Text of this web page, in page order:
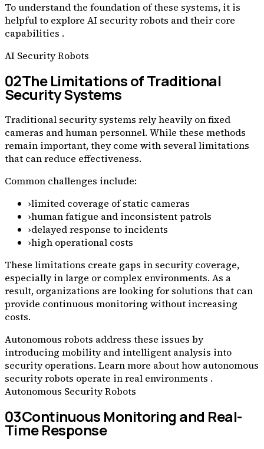
To understand the foundation of these systems, it is
helpful to explore AI security robots and their core
capabilities .
AI Security Robots
02The Limitations of Traditional
Security Systems
Traditional security systems rely heavily on fixed
cameras and human personnel. While these methods
remain important, they come with several limitations
that can reduce effectiveness.
Common challenges include:
›limited coverage of static cameras
›human fatigue and inconsistent patrols
›delayed response to incidents
›high operational costs
These limitations create gaps in security coverage,
especially in large or complex environments. As a
result, organizations are looking for solutions that can
provide continuous monitoring without increasing
costs.
Autonomous robots address these issues by
introducing mobility and intelligent analysis into
security operations. Learn more about how autonomous
security robots operate in real environments .
Autonomous Security Robots
03Continuous Monitoring and Real-
Time Response